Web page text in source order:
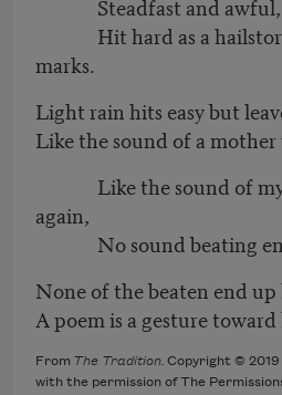
Steadfast and awful,
Hit hard as a
marks.
Light rain hits easy but
Like the sound of a
Like the sound of my
again,
No sound beating
None of the beaten end up
A poem is a gesture
From The Tradition. Copyright © 2019
with the permission of The